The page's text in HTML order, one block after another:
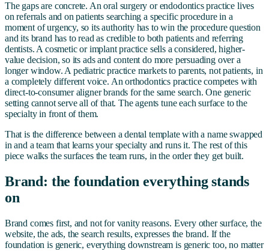
The gaps are concrete. An oral surgery or endodontics practice lives
on referrals and on patients searching a specific procedure in a
moment of urgency, so its authority has to win the procedure question
and its brand has to read as credible to both patients and referring
dentists. A cosmetic or implant practice sells a considered, higher-
value decision, so its ads and content do more persuading over a
longer window. A pediatric practice markets to parents, not patients, in
a completely different voice. An orthodontics practice competes with
direct-to-consumer aligner brands for the same search. One generic
setting cannot serve all of that. The agents tune each surface to the
specialty in front of them.
That is the difference between a dental template with a name swapped
in and a team that learns your specialty and runs it. The rest of this
piece walks the surfaces the team runs, in the order they get built.
Brand: the foundation everything stands
on
Brand comes first, and not for vanity reasons. Every other surface, the
website, the ads, the search results, expresses the brand. If the
foundation is generic, everything downstream is generic too, no matter